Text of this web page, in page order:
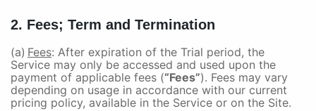
2. Fees; Term and Termination
(a) Fees: After expiration of the Trial period, the
Service may only be accessed and used upon the
payment of applicable fees (“Fees”). Fees may vary
depending on usage in accordance with our current
pricing policy, available in the Service or on the Site.